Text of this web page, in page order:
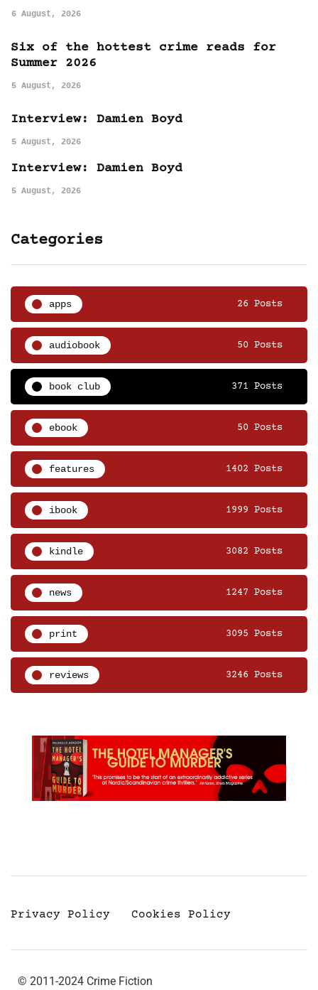
6 August, 2026
Six of the hottest crime reads for
Summer 2026
5 August, 2026
Interview: Damien Boyd
5 August, 2026
Interview: Damien Boyd
5 August, 2026
Categories
apps 26 Posts
audiobook 50 Posts
book club 371 Posts
ebook 50 Posts
features 1402 Posts
ibook 1999 Posts
kindle 3082 Posts
news 1247 Posts
print 3095 Posts
reviews 3246 Posts
Privacy Policy Cookies Policy
© 2011-2024 Crime Fiction